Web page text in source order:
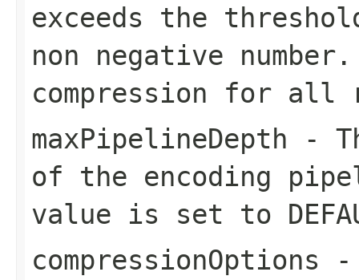
exceeds the
non negative
compression for all
maxPipelineDepth -
of the encoding
value is set to
compressionOptions